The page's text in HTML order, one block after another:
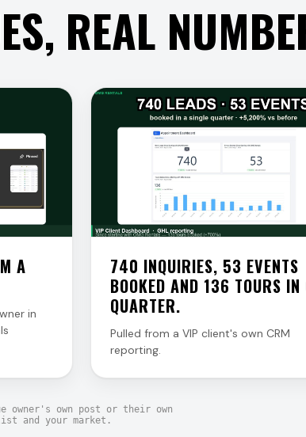
REAL
A
in
740 INQUIRIES, 53 EVENTS
BOOKED AND 136 TOURS IN
QUARTER.
Pulled from a VIP client's own CRM
reporting.
owner's own post or their own
and your market.